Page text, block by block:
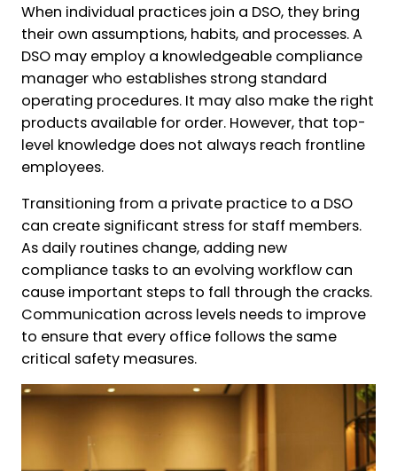
When individual practices join a DSO, they bring
their own assumptions, habits, and processes. A
DSO may employ a knowledgeable compliance
manager who establishes strong standard
operating procedures. It may also make the right
products available for order. However, that top-
level knowledge does not always reach frontline
employees.
Transitioning from a private practice to a DSO
can create significant stress for staff members.
As daily routines change, adding new
compliance tasks to an evolving workflow can
cause important steps to fall through the cracks.
Communication across levels needs to improve
to ensure that every office follows the same
critical safety measures.